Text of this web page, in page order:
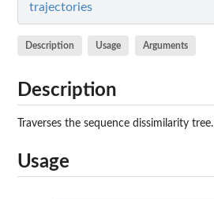
trajectories
Description Usage Arguments
Description
Traverses the sequence dissimilarity tree.
Usage